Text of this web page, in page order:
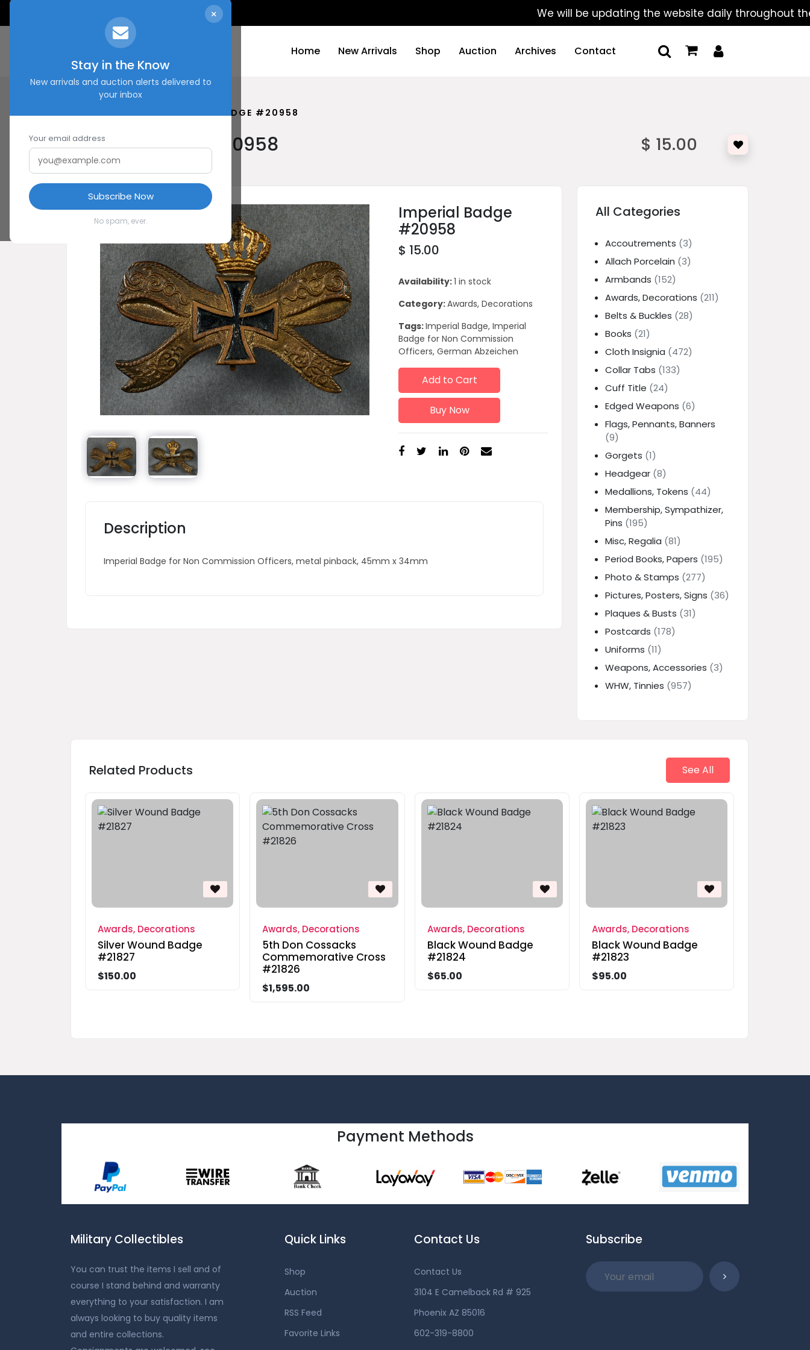
×
Stay in the Know
New arrivals and auction alerts delivered to
your inbox
Your email address
Subscribe Now
No spam, ever.
We will be updating the website daily throughout the
Home New Arrivals Shop Auction Archives Contact
HOME SHOP IMPERIAL BADGE #20958
Imperial Badge #20958 $ 15.00
Imperial Badge
#20958
$ 15.00
Availability:1 in stock
Category:Awards, Decorations
Tags:Imperial Badge, Imperial
Badge for Non Commission
Officers, German Abzeichen
Add to Cart
Buy Now
Description
Imperial Badge for Non Commission Officers, metal pinback, 45mm x 34mm
All Categories
Accoutrements (3)
Allach Porcelain (3)
Armbands (152)
Awards, Decorations (211)
Belts & Buckles (28)
Books (21)
Cloth Insignia (472)
Collar Tabs (133)
Cuff Title (24)
Edged Weapons (6)
Flags, Pennants, Banners
(9)
Gorgets (1)
Headgear (8)
Medallions, Tokens (44)
Membership, Sympathizer,
Pins (195)
Misc, Regalia (81)
Period Books, Papers (195)
Photo & Stamps (277)
Pictures, Posters, Signs (36)
Plaques & Busts (31)
Postcards (178)
Uniforms (11)
Weapons, Accessories (3)
WHW, Tinnies (957)
Related Products See All
Awards, Decorations
Silver Wound Badge
#21827
$150.00
Awards, Decorations
5th Don Cossacks
Commemorative Cross
#21826
$1,595.00
Awards, Decorations
Black Wound Badge
#21824
$65.00
Awards, Decorations
Black Wound Badge
#21823
$95.00
Payment Methods
Military Collectibles
You can trust the items I sell and of
course I stand behind and warranty
everything to your satisfaction. I am
always looking to buy quality items
and entire collections.
Quick Links
Shop
Auction
RSS Feed
Favorite Links
Contact Us
Contact Us
3104 E Camelback Rd # 925
Phoenix AZ 85016
602-319-8800
Subscribe